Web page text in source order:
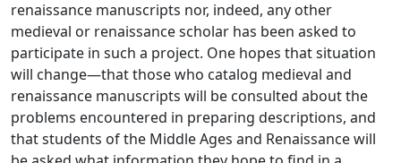
renaissance manuscripts nor, indeed, any other
medieval or renaissance scholar has been asked to
participate in such a project. One hopes that situation
will change—that those who catalog medieval and
renaissance manuscripts will be consulted about the
problems encountered in preparing descriptions, and
that students of the Middle Ages and Renaissance will